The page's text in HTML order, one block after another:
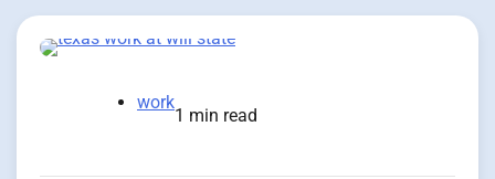
work
1 min read